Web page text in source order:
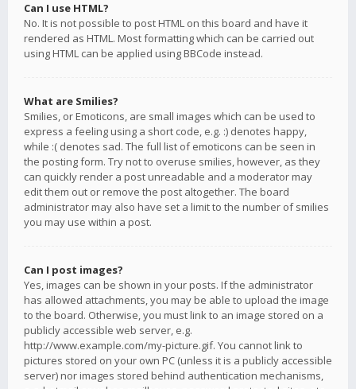
Can I use HTML?
No. It is not possible to post HTML on this board and have it
rendered as HTML. Most formatting which can be carried out
using HTML can be applied using BBCode instead.
What are Smilies?
Smilies, or Emoticons, are small images which can be used to
express a feeling using a short code, e.g. :) denotes happy,
while :( denotes sad. The full list of emoticons can be seen in
the posting form. Try not to overuse smilies, however, as they
can quickly render a post unreadable and a moderator may
edit them out or remove the post altogether. The board
administrator may also have set a limit to the number of smilies
you may use within a post.
Can I post images?
Yes, images can be shown in your posts. If the administrator
has allowed attachments, you may be able to upload the image
to the board. Otherwise, you must link to an image stored on a
publicly accessible web server, e.g.
http://www.example.com/my-picture.gif. You cannot link to
pictures stored on your own PC (unless it is a publicly accessible
server) nor images stored behind authentication mechanisms,